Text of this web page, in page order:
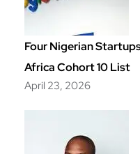
Four Nigerian
Africa Cohort 10 List
April 23, 2026